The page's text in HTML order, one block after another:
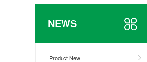
NEWS
Product New